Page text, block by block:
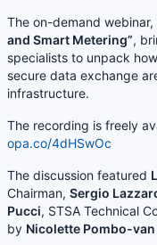
The on-demand webinar,
and Smart Metering”,
specialists to unpack
secure data exchange
infrastructure.
The recording is freely
opa.co/4dHSwOc
The discussion featured
Chairman, Sergio
Pucci, STSA Technical
by Nicolette Pombo-van